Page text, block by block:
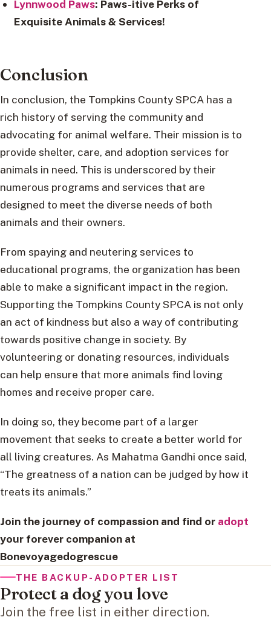
Lynnwood Paws: Paws-itive Perks of
Exquisite Animals & Services!
Conclusion
In conclusion, the Tompkins County SPCA has a
rich history of serving the community and
advocating for animal welfare. Their mission is to
provide shelter, care, and adoption services for
animals in need. This is underscored by their
numerous programs and services that are
designed to meet the diverse needs of both
animals and their owners.
From spaying and neutering services to
educational programs, the organization has been
able to make a significant impact in the region.
Supporting the Tompkins County SPCA is not only
an act of kindness but also a way of contributing
towards positive change in society. By
volunteering or donating resources, individuals
can help ensure that more animals find loving
homes and receive proper care.
In doing so, they become part of a larger
movement that seeks to create a better world for
all living creatures. As Mahatma Gandhi once said,
“The greatness of a nation can be judged by how it
treats its animals.”
Join the journey of compassion and find or adopt
your forever companion at
Bonevoyagedogrescue
THE BACKUP-ADOPTER LIST
Protect a dog you love
Join the free list in either direction.